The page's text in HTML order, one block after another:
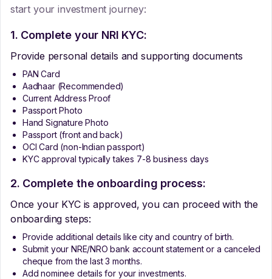
start your investment journey:
1. Complete your NRI KYC:
Provide personal details and supporting documents
PAN Card
Aadhaar (Recommended)
Current Address Proof
Passport Photo
Hand Signature Photo
Passport (front and back)
OCI Card (non-Indian passport)
KYC approval typically takes 7-8 business days
2. Complete the onboarding process:
Once your KYC is approved, you can proceed with the
onboarding steps:
Provide additional details like city and country of birth.
Submit your NRE/NRO bank account statement or a canceled
cheque from the last 3 months.
Add nominee details for your investments.